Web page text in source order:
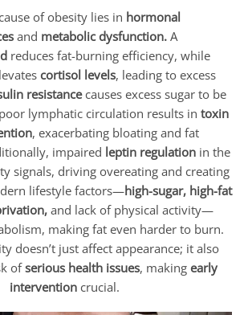
of obesity lies in hormonal
and metabolic dysfunction. A
reduces fat-burning efficiency, while
cortisol levels, leading to excess
resistancecauses excess sugar to be
lymphatic circulation results in toxin
, exacerbating bloating and fat
impaired leptin regulationin the
signals, driving overeating and creating
lifestyle factors—high-sugar, high-fat
and lack of physical activity—
making fat even harder to burn.
doesn’t just affect appearance; it also
ofserious health issues, making early
interventioncrucial.